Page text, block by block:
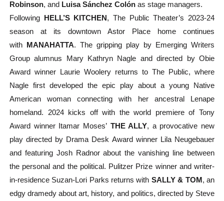
Robinson, and Luisa Sánchez Colónas stage managers.
Following
HELL’S KITCHEN , The Public Theater’s 2023-24
season at its downtown Astor Place home continues
with
MANAHATTA. The gripping play by Emerging Writers
Group alumnus Mary Kathryn Nagle and directed by Obie
Award winner Laurie Woolery returns to The Public, where
Nagle first developed the epic play about a young Native
American woman connecting with her ancestral Lenape
homeland. 2024 kicks off with the world premiere of Tony
Award winner Itamar Moses’ THE ALLY, a provocative new
play directed by Drama Desk Award winner Lila Neugebauer
and featuring Josh Radnor about the vanishing line between
the personal and the political. Pulitzer Prize winner and writer-
in-residence Suzan-Lori Parks returns with SALLY & TOM , an
edgy dramedy about art, history, and politics, directed by Steve